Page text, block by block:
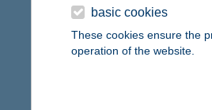
basic cookies
These cookies ensure the
operation of the website.